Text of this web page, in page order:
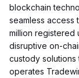
blockchain
seamless access
million registered
disruptive on-
custody solutions
operates